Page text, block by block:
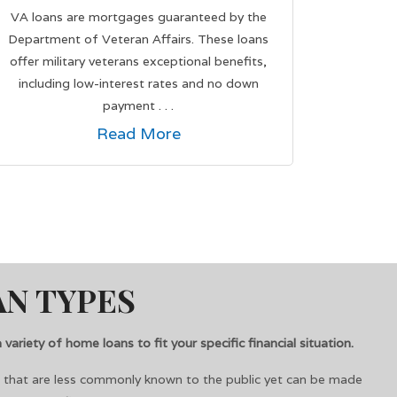
VA loans are mortgages guaranteed by the
Department of Veteran Affairs. These loans
offer military veterans exceptional benefits,
including low-interest rates and no down
payment . . .
Read More
TYPES
variety of home loans to fit your specific financial situation.
are less commonly known to the public yet can be made